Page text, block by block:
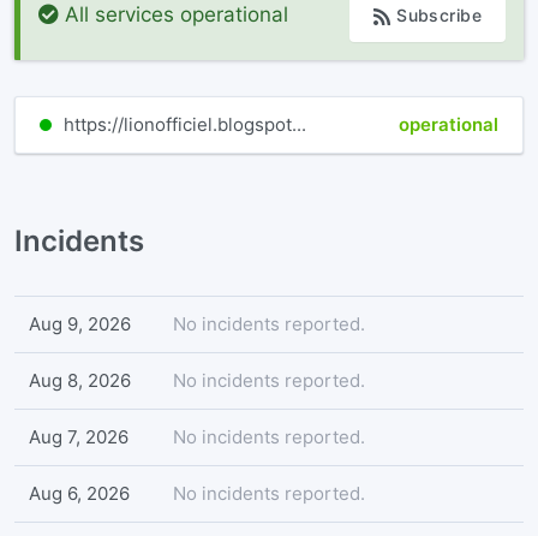
All services operational Subscribe
https://lionofficiel.blogspot... operational
Incidents
Aug 9, 2026 No incidents reported.
Aug 8, 2026 No incidents reported.
Aug 7, 2026 No incidents reported.
Aug 6, 2026 No incidents reported.